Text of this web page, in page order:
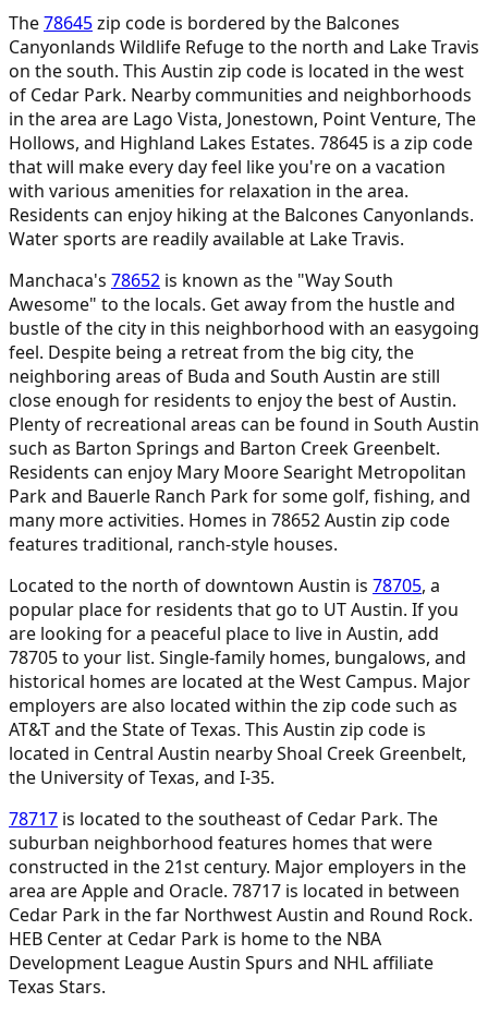
The78645zip code is bordered by the Balcones
Canyonlands Wildlife Refuge to the north and Lake Travis
on the south. This Austin zip code is located in the west
of Cedar Park. Nearby communities and neighborhoods
in the area are Lago Vista, Jonestown, Point Venture, The
Hollows, and Highland Lakes Estates. 78645 is a zip code
that will make every day feel like you're on a vacation
with various amenities for relaxation in the area.
Residents can enjoy hiking at the Balcones Canyonlands.
Water sports are readily available at Lake Travis.
Manchaca's 78652 is known as the "Way South
Awesome" to the locals. Get away from the hustle and
bustle of the city in this neighborhood with an easygoing
feel. Despite being a retreat from the big city, the
neighboring areas of Buda and South Austin are still
close enough for residents to enjoy the best of Austin.
Plenty of recreational areas can be found in South Austin
such as Barton Springs and Barton Creek Greenbelt.
Residents can enjoy Mary Moore Searight Metropolitan
Park and Bauerle Ranch Park for some golf, fishing, and
many more activities. Homes in 78652 Austin zip code
features traditional, ranch-style houses.
Located to the north of downtown Austin is 78705, a
popular place for residents that go to UT Austin. If you
are looking for a peaceful place to live in Austin, add
78705 to your list. Single-family homes, bungalows, and
historical homes are located at the West Campus. Major
employers are also located within the zip code such as
AT&T and the State of Texas. This Austin zip code is
located in Central Austin nearby Shoal Creek Greenbelt,
the University of Texas, and I-35.
78717 is located to the southeast of Cedar Park. The
suburban neighborhood features homes that were
constructed in the 21st century. Major employers in the
area are Apple and Oracle. 78717 is located in between
Cedar Park in the far Northwest Austin and Round Rock.
HEB Center at Cedar Park is home to the NBA
Development League Austin Spurs and NHL affiliate
Texas Stars.